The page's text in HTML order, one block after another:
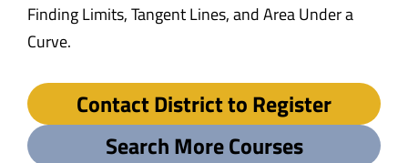
Finding Limits, Tangent Lines, and Area Under a
Curve.
Contact District to Register
Search More Courses